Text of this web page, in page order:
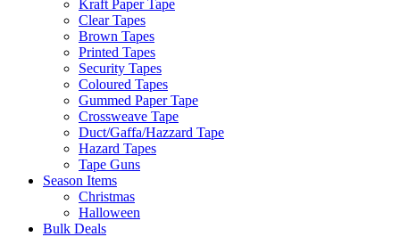
Kraft Paper Tape
Clear Tapes
Brown Tapes
Printed Tapes
Security Tapes
Coloured Tapes
Gummed Paper Tape
Crossweave Tape
Duct/Gaffa/Hazzard Tape
Hazard Tapes
Tape Guns
Season Items
Christmas
Halloween
Bulk Deals